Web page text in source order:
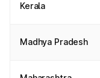
Kerala
Madhya Pradesh